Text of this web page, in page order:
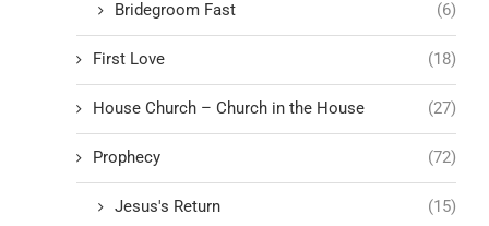
Bridegroom Fast (6)
First Love (18)
House Church – Church in the House (27)
Prophecy (72)
Jesus's Return (15)